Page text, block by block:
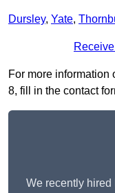
Dursley, Yate,
For more
8, fill in the contact
We recently